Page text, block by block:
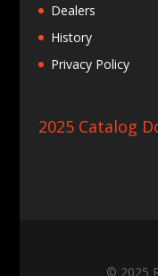
Dealers
History
Privacy Policy
2025 Catalog
© 2025